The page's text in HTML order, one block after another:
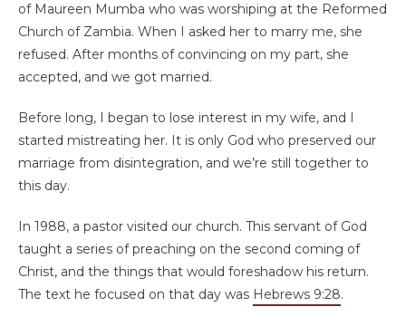
of Maureen Mumba who was worshiping at the Reformed
Church of Zambia. When I asked her to marry me, she
refused. After months of convincing on my part, she
accepted, and we got married.
Before long, I began to lose interest in my wife, and I
started mistreating her. It is only God who preserved our
marriage from disintegration, and we’re still together to
this day.
In 1988, a pastor visited our church. This servant of God
taught a series of preaching on the second coming of
Christ, and the things that would foreshadow his return.
The text he focused on that day was Hebrews 9:28.